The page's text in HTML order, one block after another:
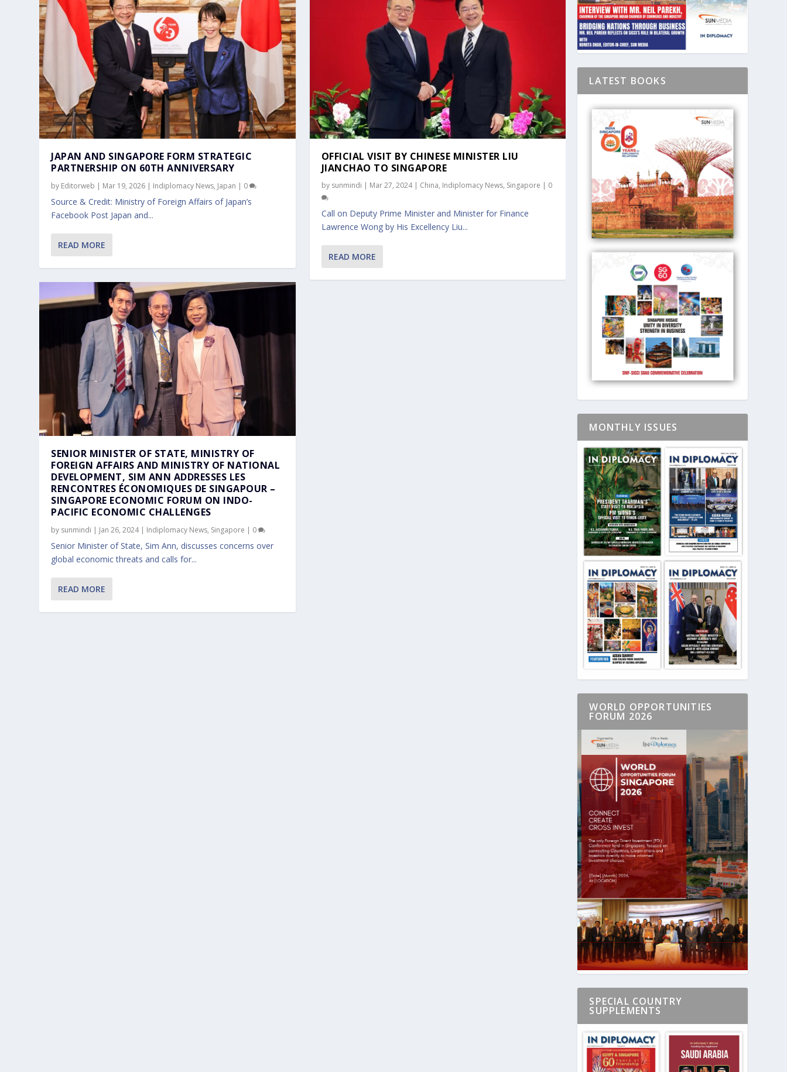
OFFICIAL VISIT BY CHINESE MINISTER LIU JIANCHAO TO...
Mar 27, 2024
SENIOR MINISTER OF STATE, MINISTRY OF FOREIGN AFFA...
Jan 26, 2024
JAPAN AND SINGAPORE FORM STRATEGIC
PARTNERSHIP ON 60TH ANNIVERSARY
by Editorweb | Mar 19, 2026 | Indiplomacy News, Japan | 0
Source & Credit: Ministry of Foreign Affairs of Japan’s
Facebook Post Japan and...
READ MORE
SENIOR MINISTER OF STATE, MINISTRY OF
FOREIGN AFFAIRS AND MINISTRY OF NATIONAL
DEVELOPMENT, SIM ANN ADDRESSES LES
RENCONTRES ÉCONOMIQUES DE SINGAPOUR –
SINGAPORE ECONOMIC FORUM ON INDO-
PACIFIC ECONOMIC CHALLENGES
by sunmindi | Jan 26, 2024| Indiplomacy News, Singapore | 0
Senior Minister of State, Sim Ann, discusses concerns over
global economic threats and calls for...
READ MORE
OFFICIAL VISIT BY CHINESE MINISTER LIU
JIANCHAO TO SINGAPORE
by sunmindi | Mar 27, 2024| China, Indiplomacy News, Singapore | 0
Call on Deputy Prime Minister and Minister for Finance
Lawrence Wong by His Excellency Liu...
READ MORE
LATEST BOOKS
MONTHLY ISSUES
WORLD OPPORTUNITIES
FORUM 2026
SPECIAL COUNTRY
SUPPLEMENTS